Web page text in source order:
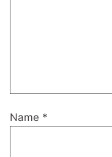
Name *